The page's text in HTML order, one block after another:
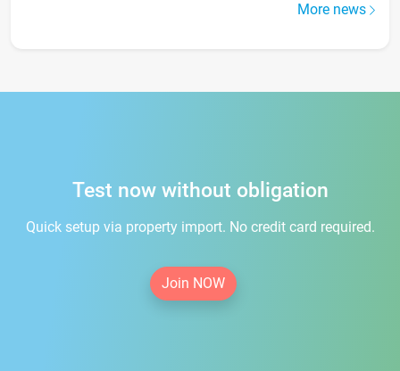
More news
Test now without obligation
Quick setup via property import. No credit card required.
Join NOW